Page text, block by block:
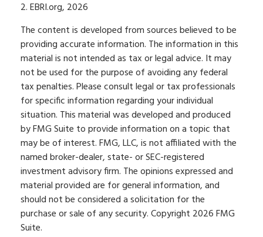
2. EBRI.org, 2026
The content is developed from sources believed to be
providing accurate information. The information in this
material is not intended as tax or legal advice. It may
not be used for the purpose of avoiding any federal
tax penalties. Please consult legal or tax professionals
for specific information regarding your individual
situation. This material was developed and produced
by FMG Suite to provide information on a topic that
may be of interest. FMG, LLC, is not affiliated with the
named broker-dealer, state- or SEC-registered
investment advisory firm. The opinions expressed and
material provided are for general information, and
should not be considered a solicitation for the
purchase or sale of any security. Copyright 2026 FMG
Suite.